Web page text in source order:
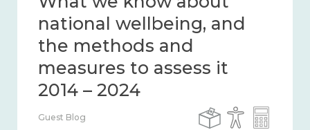
wellbeing in place and
community 2014 – 2024
Guest Blog